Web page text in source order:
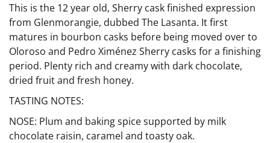
This is the 12 year old, Sherry cask finished expression
from Glenmorangie, dubbed The Lasanta. It first
matures in bourbon casks before being moved over to
Oloroso and Pedro Ximénez Sherry casks for a finishing
period. Plenty rich and creamy with dark chocolate,
dried fruit and fresh honey.
TASTING NOTES:
NOSE: Plum and baking spice supported by milk
chocolate raisin, caramel and toasty oak.